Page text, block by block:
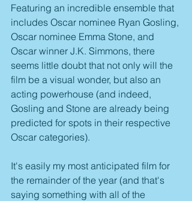
Featuring an incredible ensemble that
includes Oscar nominee Ryan Gosling,
Oscar nominee Emma Stone, and
Oscar winner J.K. Simmons, there
seems little doubt that not only will the
film be a visual wonder, but also an
acting powerhouse (and indeed,
Gosling and Stone are already being
predicted for spots in their respective
Oscar categories).
It's easily my most anticipated film for
the remainder of the year (and that's
saying something with all of the